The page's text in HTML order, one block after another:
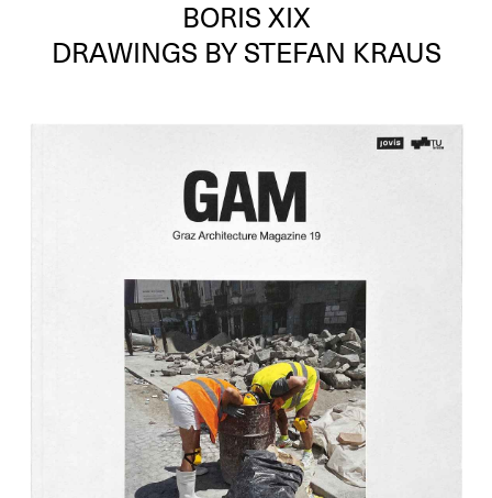
BORIS XIX
DRAWINGS BY STEFAN KRAUS